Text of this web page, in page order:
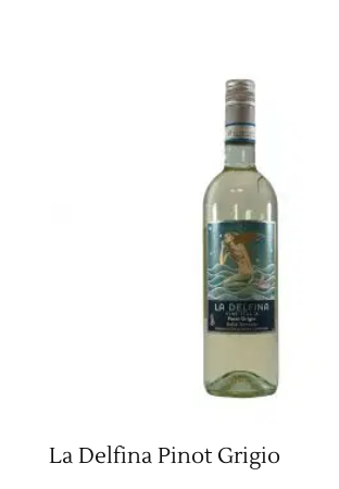
La Delfina Pinot Grigio